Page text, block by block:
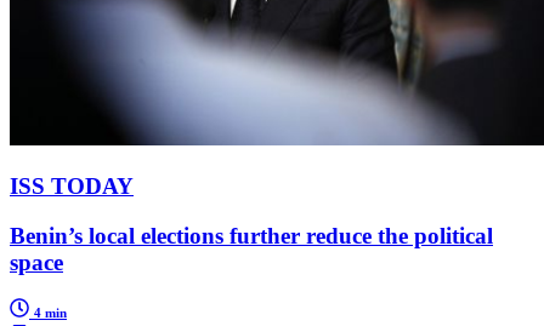
ISS TODAY
Benin’s local elections further reduce the political
space
4 min